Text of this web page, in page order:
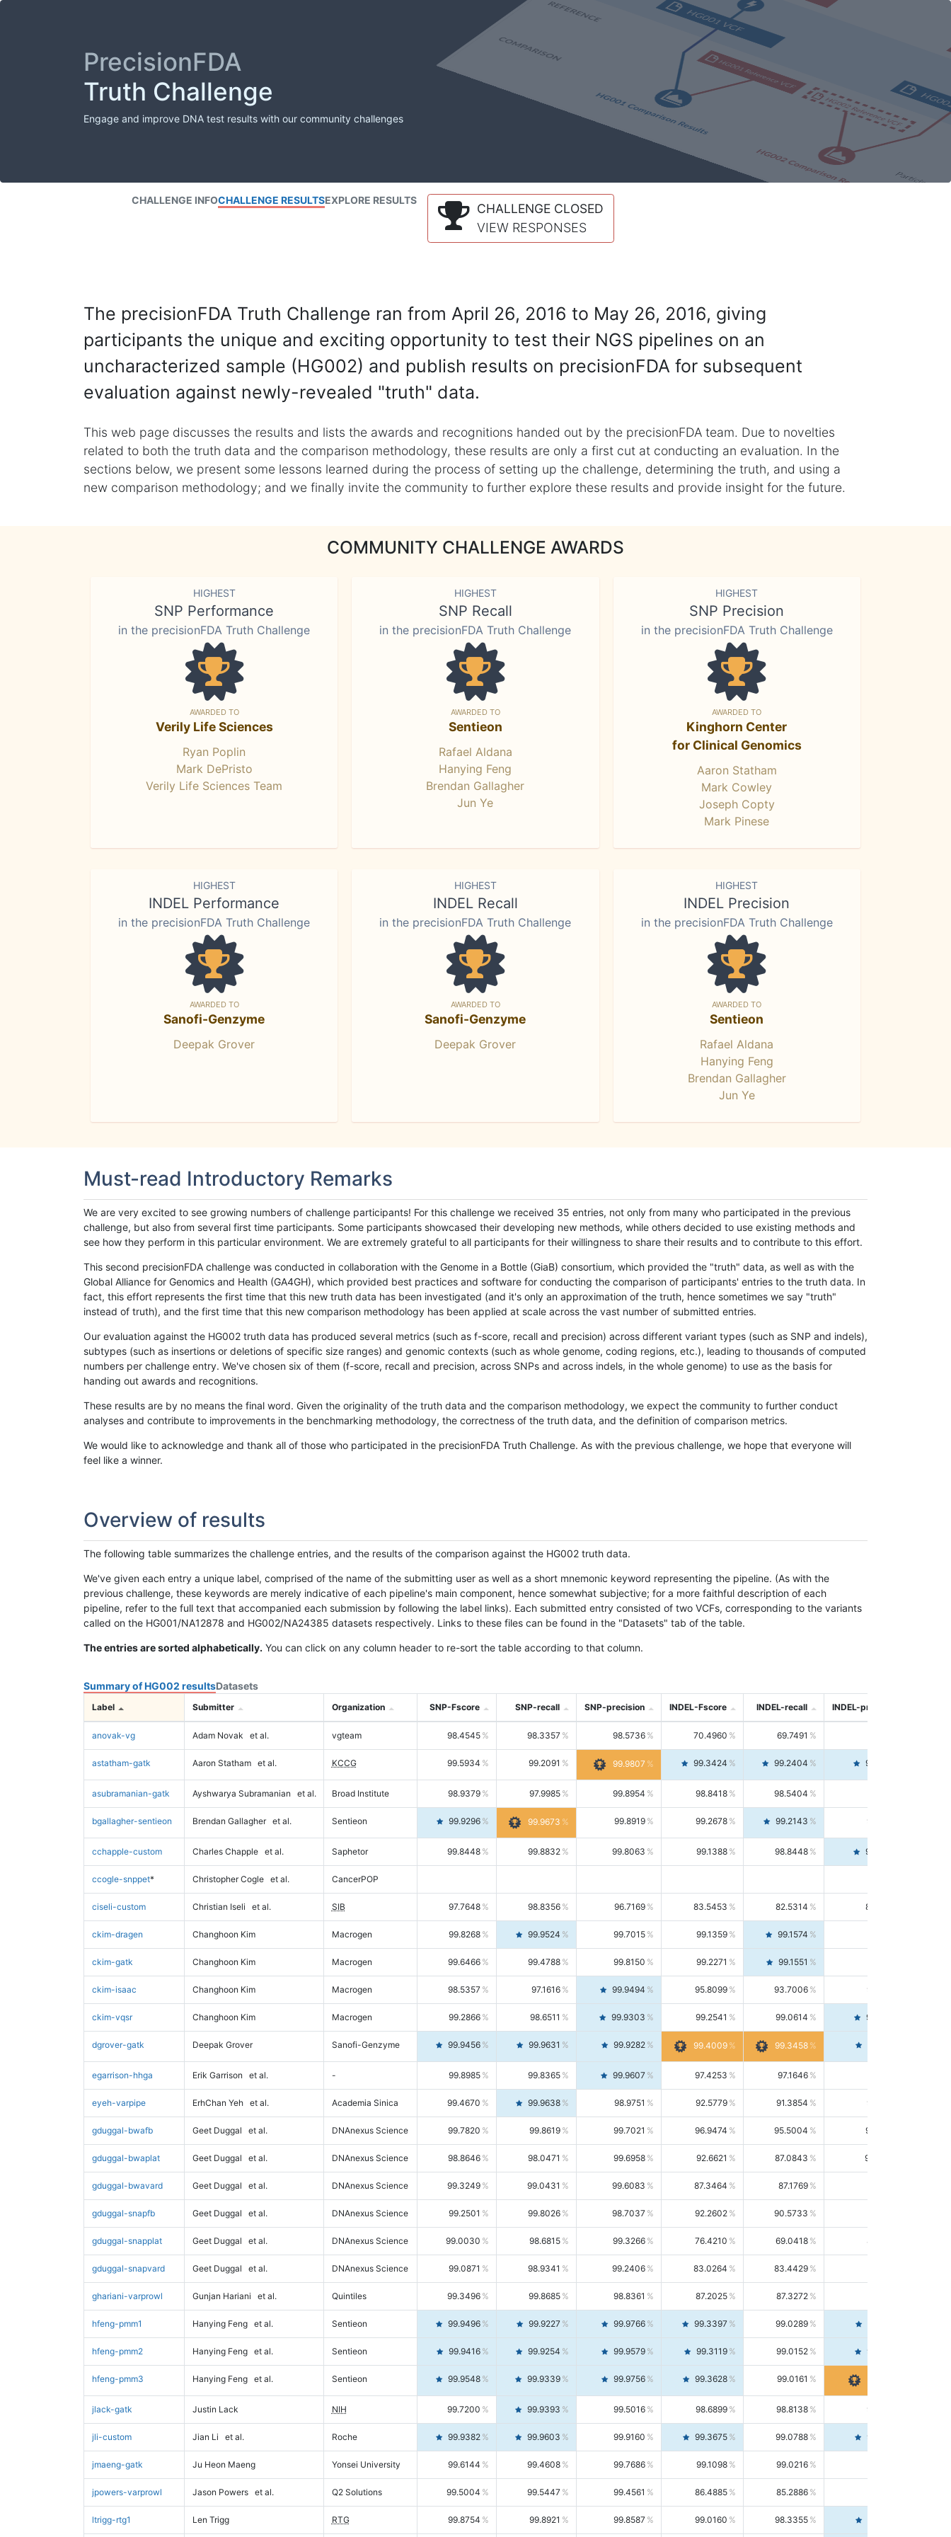
PrecisionFDA
Truth Challenge
Engage and improve DNA test results with our community challenges
CHALLENGE INFOCHALLENGE RESULTSEXPLORE RESULTS
CHALLENGE CLOSED
VIEW RESPONSES
The precisionFDA Truth Challenge ran from April 26, 2016 to May 26, 2016, giving
participants the unique and exciting opportunity to test their NGS pipelines on an
uncharacterized sample (HG002) and publish results on precisionFDA for subsequent
evaluation against newly-revealed "truth" data.
This web page discusses the results and lists the awards and recognitions handed out by the precisionFDA team. Due to novelties
related to both the truth data and the comparison methodology, these results are only a first cut at conducting an evaluation. In the
sections below, we present some lessons learned during the process of setting up the challenge, determining the truth, and using a
new comparison methodology; and we finally invite the community to further explore these results and provide insight for the future.
COMMUNITY CHALLENGE AWARDS
HIGHEST
SNP Performance
in the precisionFDA Truth Challenge
AWARDED TO
Verily Life Sciences
Ryan Poplin
Mark DePristo
Verily Life Sciences Team
HIGHEST
SNP Recall
in the precisionFDA Truth Challenge
AWARDED TO
Sentieon
Rafael Aldana
Hanying Feng
Brendan Gallagher
Jun Ye
HIGHEST
SNP Precision
in the precisionFDA Truth Challenge
AWARDED TO
Kinghorn Center
for Clinical Genomics
Aaron Statham
Mark Cowley
Joseph Copty
Mark Pinese
HIGHEST
INDEL Performance
in the precisionFDA Truth Challenge
AWARDED TO
Sanofi-Genzyme
Deepak Grover
HIGHEST
INDEL Recall
in the precisionFDA Truth Challenge
AWARDED TO
Sanofi-Genzyme
Deepak Grover
HIGHEST
INDEL Precision
in the precisionFDA Truth Challenge
AWARDED TO
Sentieon
Rafael Aldana
Hanying Feng
Brendan Gallagher
Jun Ye
Must-read Introductory Remarks
We are very excited to see growing numbers of challenge participants! For this challenge we received 35 entries, not only from many who participated in the previous
challenge, but also from several first time participants. Some participants showcased their developing new methods, while others decided to use existing methods and
see how they perform in this particular environment. We are extremely grateful to all participants for their willingness to share their results and to contribute to this effort.
This second precisionFDA challenge was conducted in collaboration with the Genome in a Bottle (GiaB) consortium, which provided the "truth" data, as well as with the
Global Alliance for Genomics and Health (GA4GH), which provided best practices and software for conducting the comparison of participants' entries to the truth data. In
fact, this effort represents the first time that this new truth data has been investigated (and it's only an approximation of the truth, hence sometimes we say "truth"
instead of truth), and the first time that this new comparison methodology has been applied at scale across the vast number of submitted entries.
Our evaluation against the HG002 truth data has produced several metrics (such as f-score, recall and precision) across different variant types (such as SNP and indels),
subtypes (such as insertions or deletions of specific size ranges) and genomic contexts (such as whole genome, coding regions, etc.), leading to thousands of computed
numbers per challenge entry. We've chosen six of them (f-score, recall and precision, across SNPs and across indels, in the whole genome) to use as the basis for
handing out awards and recognitions.
These results are by no means the final word. Given the originality of the truth data and the comparison methodology, we expect the community to further conduct
analyses and contribute to improvements in the benchmarking methodology, the correctness of the truth data, and the definition of comparison metrics.
We would like to acknowledge and thank all of those who participated in the precisionFDA Truth Challenge. As with the previous challenge, we hope that everyone will
feel like a winner.
Overview of results
The following table summarizes the challenge entries, and the results of the comparison against the HG002 truth data.
We've given each entry a unique label, comprised of the name of the submitting user as well as a short mnemonic keyword representing the pipeline. (As with the
previous challenge, these keywords are merely indicative of each pipeline's main component, hence somewhat subjective; for a more faithful description of each
pipeline, refer to the full text that accompanied each submission by following the label links). Each submitted entry consisted of two VCFs, corresponding to the variants
called on the HG001/NA12878 and HG002/NA24385 datasets respectively. Links to these files can be found in the "Datasets" tab of the table.
The entries are sorted alphabetically. You can click on any column header to re-sort the table according to that column.
Summary of HG002 resultsDatasets
Label Submitter Organization SNP-Fscore SNP-recall SNP-precision INDEL-Fscore INDEL-recall INDEL-precision
anovak-vg Adam Novak et al. vgteam 98.4545 98.3357 98.5736 70.4960 69.7491
astatham-gatk Aaron Statham et al. KCCG 99.5934 99.2091 99.9807 99.3424 99.2404 99.4446
asubramanian-gatk Ayshwarya Subramanian et al. Broad Institute 98.9379 97.9985 99.8954 98.8418 98.5404
bgallagher-sentieon Brendan Gallagher et al. Sentieon 99.9296 99.9673 99.8919 99.2678 99.2143 99.3213
cchapple-custom Charles Chapple et al. Saphetor 99.8448 99.8832 99.8063 99.1388 98.8448 99.4346
ccogle-snppet* Christopher Cogle et al. CancerPOP
ciseli-custom Christian Iseli et al. SIB 97.7648 98.8356 96.7169 83.5453 82.5314 84.5844
ckim-dragen Changhoon Kim Macrogen 99.8268 99.9524 99.7015 99.1359 99.1574
ckim-gatk Changhoon Kim Macrogen 99.6466 99.4788 99.8150 99.2271 99.1551
ckim-isaac Changhoon Kim Macrogen 98.5357 97.1616 99.9494 95.8099 93.7006 98.0163
ckim-vqsr Changhoon Kim Macrogen 99.2866 98.6511 99.9303 99.2541 99.0614 99.4476
dgrover-gatk Deepak Grover Sanofi-Genzyme 99.9456 99.9631 99.9282 99.4009 99.3458
egarrison-hhga Erik Garrison et al. - 99.8985 99.8365 99.9607 97.4253 97.1646
eyeh-varpipe ErhChan Yeh et al. Academia Sinica 99.4670 99.9638 98.9751 92.5779 91.3854 93.8021
gduggal-bwafb Geet Duggal et al. DNAnexus Science 99.7820 99.8619 99.7021 96.9474 95.5004 98.4390
gduggal-bwaplat Geet Duggal et al. DNAnexus Science 98.8646 98.0471 99.6958 92.6621 87.0843 99.0034
gduggal-bwavard Geet Duggal et al. DNAnexus Science 99.3249 99.0431 99.6083 87.3464 87.1769
gduggal-snapfb Geet Duggal et al. DNAnexus Science 99.2501 99.8026 98.7037 92.2602 90.5733
gduggal-snapplat Geet Duggal et al. DNAnexus Science 99.0030 98.6815 99.3266 76.4210 69.0418 85.5664
gduggal-snapvard Geet Duggal et al. DNAnexus Science 99.0871 98.9341 99.2406 83.0264 83.4429
ghariani-varprowl Gunjan Hariani et al. Quintiles 99.3496 99.8685 98.8361 87.2025 87.3272
hfeng-pmm1 Hanying Feng et al. Sentieon 99.9496 99.9227 99.9766 99.3397 99.0289
hfeng-pmm2 Hanying Feng et al. Sentieon 99.9416 99.9254 99.9579 99.3119 99.0152 99.6103
hfeng-pmm3 Hanying Feng et al. Sentieon 99.9548 99.9339 99.9756 99.3628 99.0161
jlack-gatk Justin Lack NIH 99.7200 99.9393 99.5016 98.6899 98.8138 98.5664
jli-custom Jian Li et al. Roche 99.9382 99.9603 99.9160 99.3675 99.0788 99.6580
jmaeng-gatk Ju Heon Maeng Yonsei University 99.6144 99.4608 99.7686 99.1098 99.0216
jpowers-varprowl Jason Powers et al. Q2 Solutions 99.5004 99.5447 99.4561 86.4885 85.2886
ltrigg-rtg1 Len Trigg RTG 99.8754 99.8921 99.8587 99.0160 98.3355